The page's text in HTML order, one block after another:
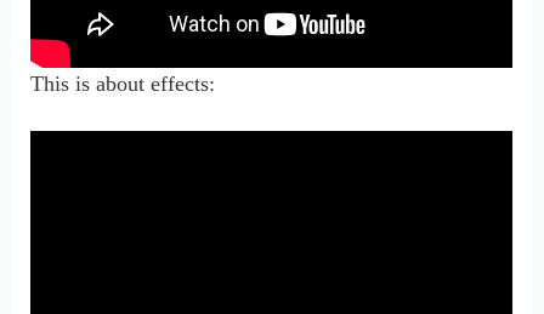
This is about effects: